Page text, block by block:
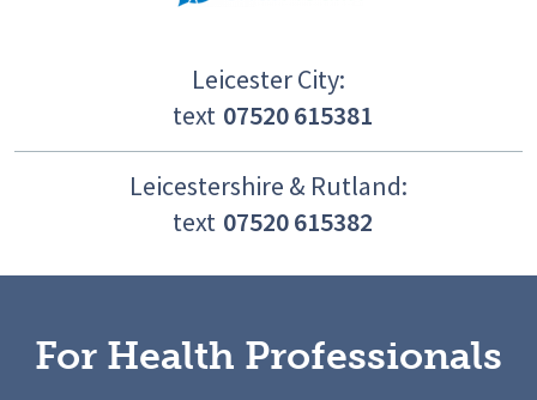
Leicester City:
text 07520 615381
Leicestershire & Rutland:
text 07520 615382
For Health Professionals